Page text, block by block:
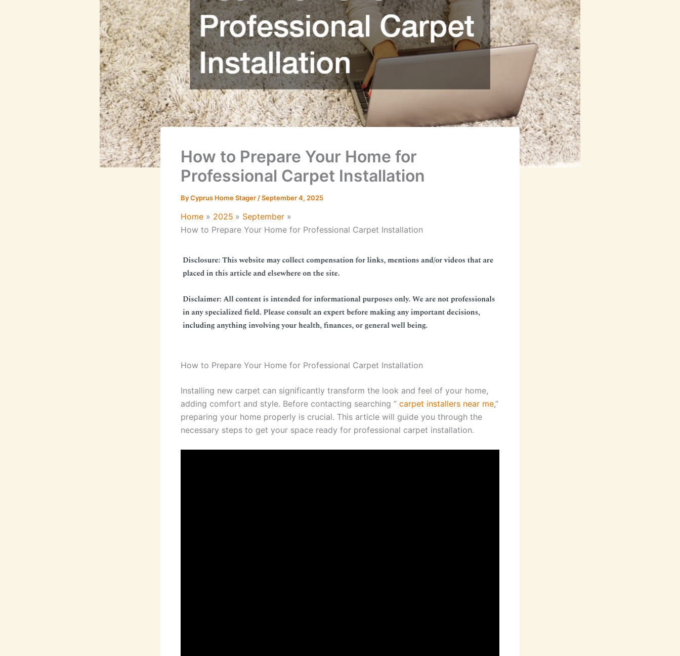
How to Prepare Your Home for
Professional Carpet Installation
ByCyprus Home Stager /September 4, 2025
Home 2025
September
How to Prepare Your Home for Professional Carpet Installation
How to Prepare Your Home for Professional Carpet Installation
Installing new carpet can significantly transform the look and feel of your home,
adding comfort and style. Before contacting searching ” carpet installers near me,”
preparing your home properly is crucial. This article will guide you through the
necessary steps to get your space ready for professional carpet installation.